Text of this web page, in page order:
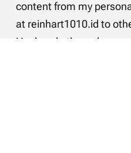
content from my
at reinhart1010.id to
Hashnode through a